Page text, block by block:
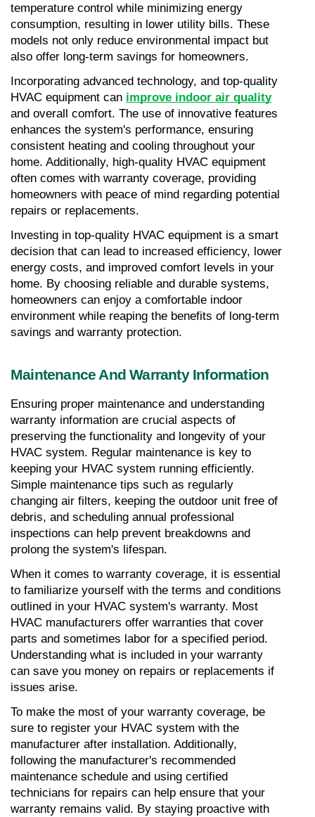
temperature control while minimizing energy
consumption, resulting in lower utility bills. These
models not only reduce environmental impact but
also offer long-term savings for homeowners.
Incorporating advanced technology, and top-quality
HVAC equipment can improve indoor air quality
and overall comfort. The use of innovative features
enhances the system's performance, ensuring
consistent heating and cooling throughout your
home. Additionally, high-quality HVAC equipment
often comes with warranty coverage, providing
homeowners with peace of mind regarding potential
repairs or replacements.
Investing in top-quality HVAC equipment is a smart
decision that can lead to increased efficiency, lower
energy costs, and improved comfort levels in your
home. By choosing reliable and durable systems,
homeowners can enjoy a comfortable indoor
environment while reaping the benefits of long-term
savings and warranty protection.
Maintenance And Warranty Information
Ensuring proper maintenance and understanding
warranty information are crucial aspects of
preserving the functionality and longevity of your
HVAC system. Regular maintenance is key to
keeping your HVAC system running efficiently.
Simple maintenance tips such as regularly
changing air filters, keeping the outdoor unit free of
debris, and scheduling annual professional
inspections can help prevent breakdowns and
prolong the system's lifespan.
When it comes to warranty coverage, it is essential
to familiarize yourself with the terms and conditions
outlined in your HVAC system's warranty. Most
HVAC manufacturers offer warranties that cover
parts and sometimes labor for a specified period.
Understanding what is included in your warranty
can save you money on repairs or replacements if
issues arise.
To make the most of your warranty coverage, be
sure to register your HVAC system with the
manufacturer after installation. Additionally,
following the manufacturer's recommended
maintenance schedule and using certified
technicians for repairs can help ensure that your
warranty remains valid. By staying proactive with